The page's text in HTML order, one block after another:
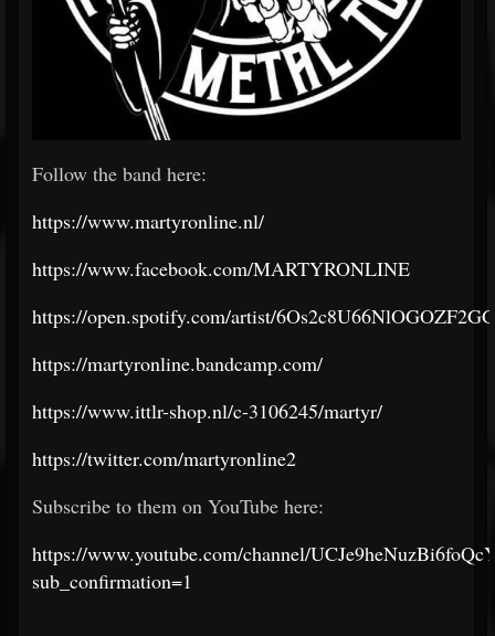
Follow the band here:
https://www.martyronline.nl/
https://www.facebook.com/MARTYRONLINE
https://open.spotify.com/artist/
https://martyronline.bandcamp.com/
https://www.ittlr-shop.nl/c-3106245/martyr/
https://twitter.com/martyronline2
Subscribe to them on YouTube here:
https://www.youtube.com/channel/
sub_confirmation=1